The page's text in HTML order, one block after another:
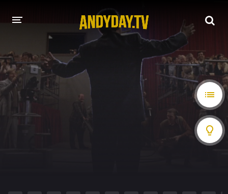
HOME
A-Z LIST
MOVIES
HOLLYWOOD MOVIES